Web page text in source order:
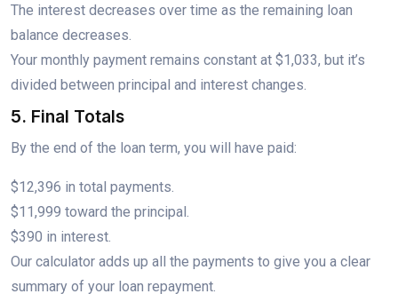
The interest decreases over time as the remaining loan
balance decreases.
Your monthly payment remains constant at $1,033, but it’s
divided between principal and interest changes.
5. Final Totals
By the end of the loan term, you will have paid:
$12,396 in total payments.
$11,999 toward the principal.
$390 in interest.
Our calculator adds up all the payments to give you a clear
summary of your loan repayment.